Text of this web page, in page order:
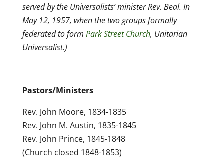
served by the Universalists’ minister Rev. Beal. In
May 12, 1957, when the two groups formally
federated to form Park Street Church, Unitarian
Universalist.)
Pastors/Ministers
Rev. John Moore, 1834-1835
Rev. John M. Austin, 1835-1845
Rev. John Prince, 1845-1848
(Church closed 1848-1853)